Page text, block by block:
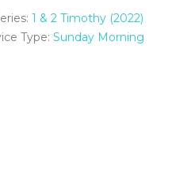
1 & 2 Timothy (2022)
Type: Sunday Morning